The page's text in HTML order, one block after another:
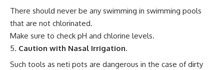
There should never be any swimming in swimming pools
that are not chlorinated.
Make sure to check pH and chlorine levels.
Caution with Nasal Irrigation.
Such tools as neti pots are dangerous in the case of dirty